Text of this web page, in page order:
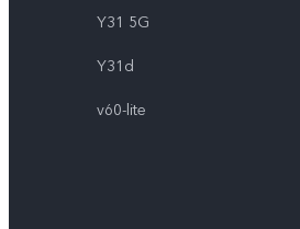
Y31 5G
Y31d
v60-lite